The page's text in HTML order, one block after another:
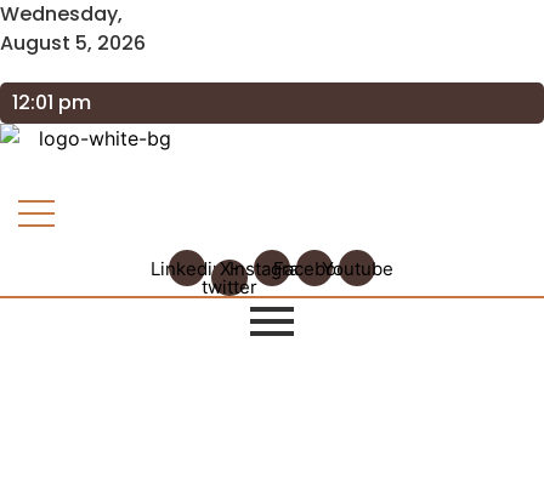
Wednesday,
August 5, 2026
12:01 pm
LinkedinX-
twitter
InstagramFacebookYoutube